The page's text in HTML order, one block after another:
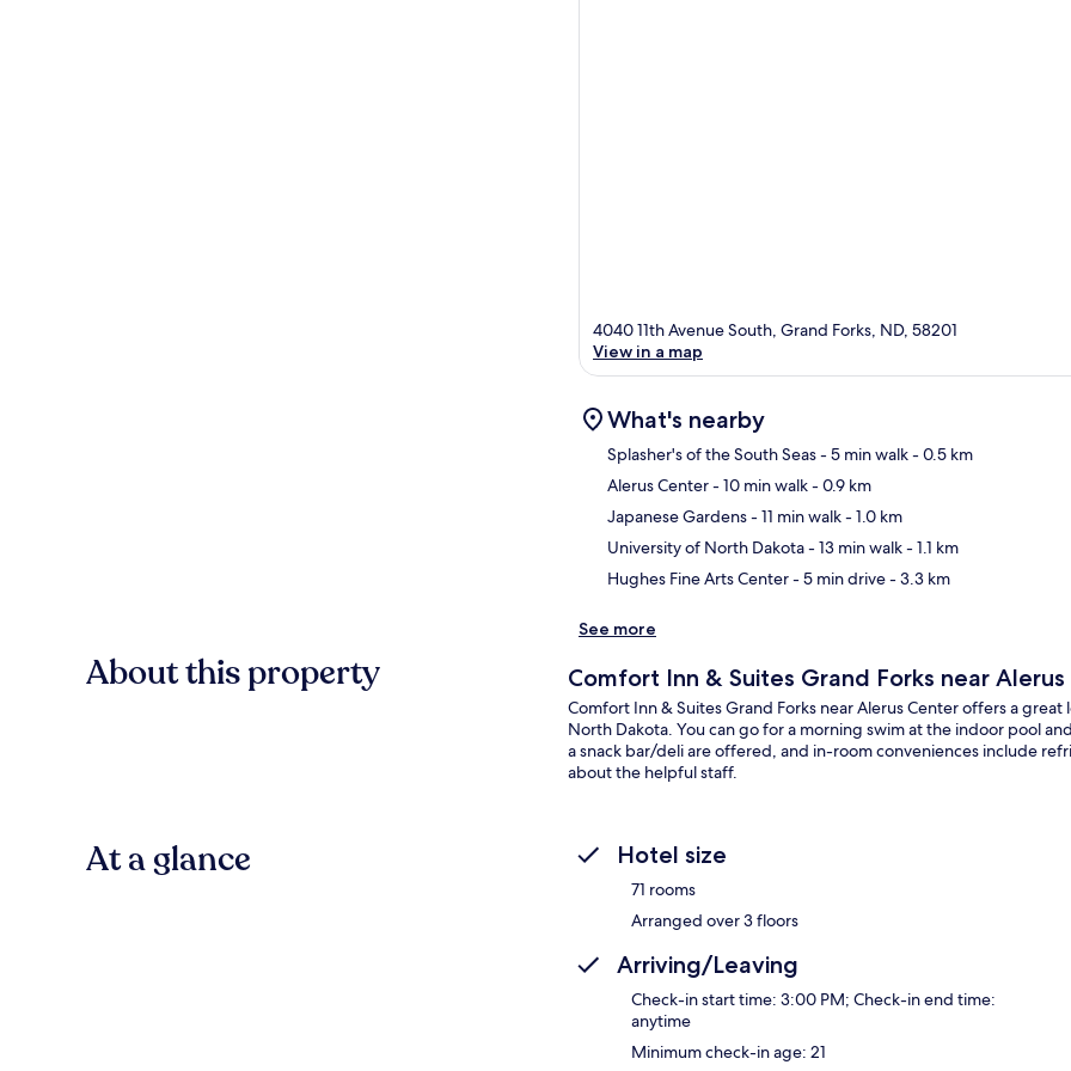
4040 11th Avenue South, Grand Forks, ND, 58201
View in a map
What's nearby
Splasher's of the South Seas- 5 min walk- 0.5 km
Alerus Center- 10 min walk- 0.9 km
Japanese Gardens- 11 min walk- 1.0 km
University of North Dakota- 13 min walk- 1.1 km
Hughes Fine Arts Center- 5 min drive- 3.3 km
See more
About this property Comfort Inn & Suites Grand Forks near
Comfort Inn & Suites Grand Forks near Alerus Center offers a
North Dakota. You can go for a morning swim at the indoor pool
a snack bar/deli are offered, and in-room conveniences include
about the helpful staff.
At a glance Hotel size
71 rooms
Arranged over 3 floors
Arriving/Leaving
Check-in start time: 3:00 PM; Check-in end time:
anytime
Minimum check-in age: 21